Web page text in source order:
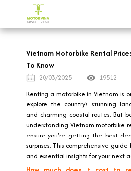
Vietnam Motorbike Rental
To Know
20/03/2025 19512
Renting a motorbike in Vietnam is
explore the country’s stunning
and charming coastal routes. But
understanding Vietnam motorbike
ensure you're getting the best
surprises. This comprehensive guide
and essential insights for your next